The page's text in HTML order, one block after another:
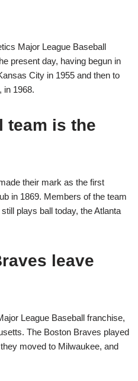
Major League Baseball
present day, having begun in
City in 1955 and then to
in 1968.
team is the
their mark as the first
in 1869. Members of the team
plays ball today, the Atlanta
leave
League Baseball franchise,
The Boston Braves played
moved to Milwaukee, and